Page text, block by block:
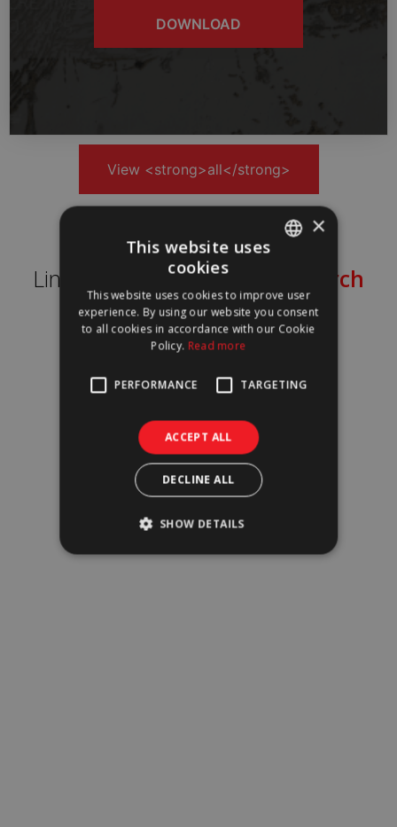
DOWNLOAD
View <strong>all</strong>
Lines of Knowledge in Research
Industrial & Logistics
ENGLISH
×
This website uses
cookies
This website uses cookies to improve user
experience. By using our website you consent
to all cookies in accordance with our Cookie
Policy. Read more
PERFORMANCE TARGETING
ACCEPT ALL
DECLINE ALL
SHOW DETAILS